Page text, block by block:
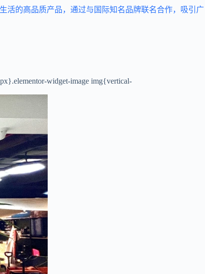
活的高品质产品，通过与国际知名品牌联名合作，吸引广
widget-image img{vertical-